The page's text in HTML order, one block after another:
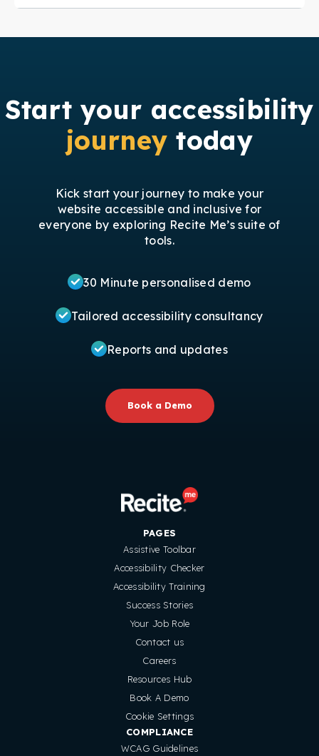
Start your accessibility
journey today
Kick start your journey to make your
website accessible and inclusive for
everyone by exploring Recite Me’s suite of
tools.
30 Minute personalised demo
Tailored accessibility consultancy
Reports and updates
Book a Demo
PAGES
Assistive Toolbar
Accessibility Checker
Accessibility Training
Success Stories
Your Job Role
Contact us
Careers
Resources Hub
Book A Demo
Cookie Settings
COMPLIANCE
WCAG Guidelines